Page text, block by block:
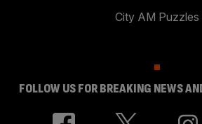
City AM Puzzles
FOLLOW US FOR BREAKING NEWS